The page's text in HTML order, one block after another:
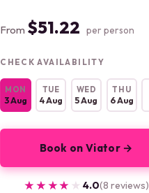
From $51.22 per person
CHECK AVAILABILITY
MON
3 Aug
TUE
4 Aug
WED
5 Aug
THU
6 Aug
Book on Viator →
★★★★★
★★★★★ 4.0(8 reviews)